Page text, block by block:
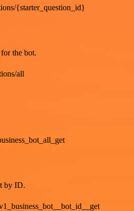
{starter_question_id}
the bot.
all
by ID.